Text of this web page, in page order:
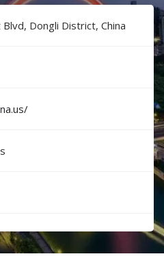
Dongli District, China